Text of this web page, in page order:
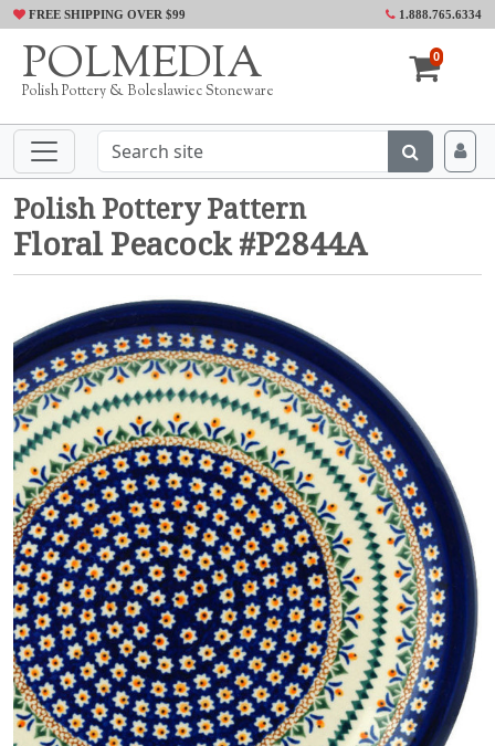
FREE SHIPPING OVER $99 1.888.765.6334
POLMEDIA
Polish Pottery & Boleslawiec Stoneware
0
Polish Pottery Pattern
Floral Peacock #P2844A